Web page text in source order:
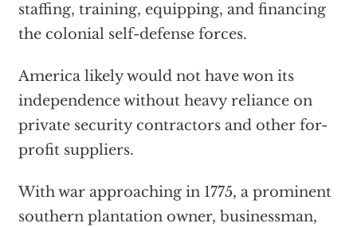
staffing, training, equipping, and financing
the colonial self-defense forces.
America likely would not have won its
independence without heavy reliance on
private security contractors and other for-
profit suppliers.
With war approaching in 1775, a prominent
southern plantation owner, businessman,